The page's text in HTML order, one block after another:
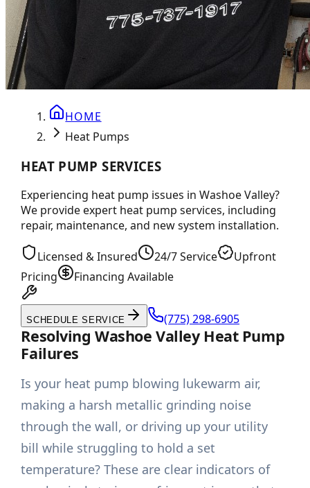
HOME
Heat Pumps
HEAT PUMP SERVICES
Experiencing heat pump issues in Washoe Valley?
We provide expert heat pump services, including
repair, maintenance, and new system installation.
Licensed & Insured 24/7 Service
Upfront
Pricing
Financing Available
SCHEDULE SERVICE (775) 298-6905
Resolving Washoe Valley Heat Pump
Failures
Is your heat pump blowing lukewarm air,
making a harsh metallic grinding noise
through the wall, or driving up your utility
bill while struggling to hold a set
temperature? These are clear indicators of